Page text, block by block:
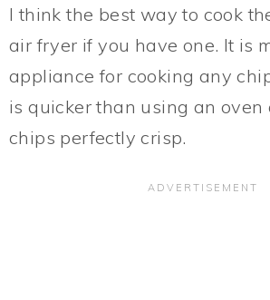
I think the best way to cook
air fryer if you have one. It is
appliance for cooking any
is quicker than using an oven
chips perfectly crisp.